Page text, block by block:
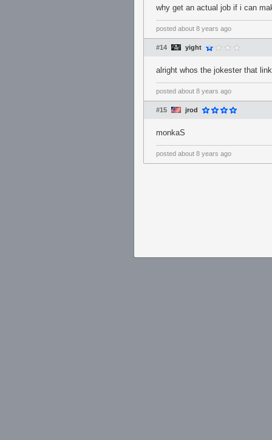
why get an actual job if i can
posted about 8 years ago
#14 yight
alright whos the jokester that
posted about 8 years ago
#15 jrod
monkaS
posted about 8 years ago